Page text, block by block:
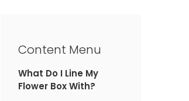
Content Menu
What Do I Line My
Flower Box With?